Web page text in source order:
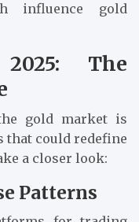
influence gold
The
gold market is
that could redefine
a closer look:
Patterns